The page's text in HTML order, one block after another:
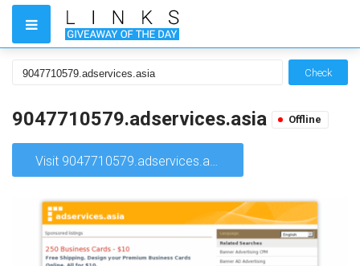
Check
9047710579.adservices.asia Offline
Visit 9047710579.adservices.asia